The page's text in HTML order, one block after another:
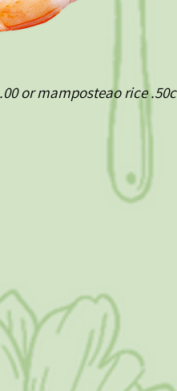
or mamposteao rice .50c